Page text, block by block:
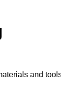
and